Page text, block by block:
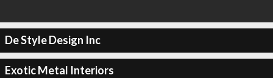
De Style Design Inc
Exotic Metal Interiors